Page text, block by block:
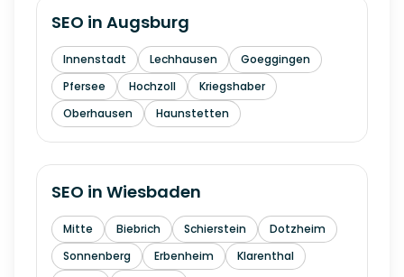
SEO in Augsburg
Innenstadt Lechhausen
Goeggingen
Pfersee
Hochzoll
Kriegshaber
Oberhausen
Haunstetten
SEO in Wiesbaden
Mitte Biebrich Schierstein
Dotzheim
Sonnenberg
Erbenheim
Klarenthal